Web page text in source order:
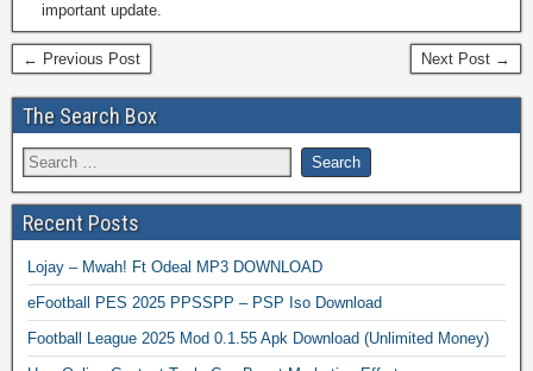
important update.
← Previous Post Next Post →
The Search Box
Recent Posts
Lojay – Mwah! Ft Odeal MP3 DOWNLOAD
eFootball PES 2025 PPSSPP – PSP Iso Download
Football League 2025 Mod 0.1.55 Apk Download (Unlimited Money)